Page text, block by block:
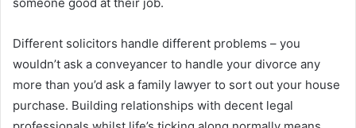
Different solicitors handle different problems – you
wouldn’t ask a conveyancer to handle your divorce any
more than you’d ask a family lawyer to sort out your house
purchase. Building relationships with decent legal